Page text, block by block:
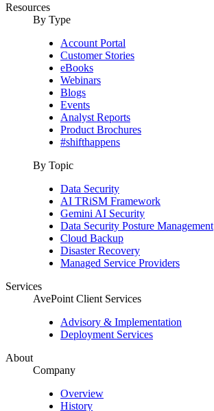
Resources
By Type
Account Portal
Customer Stories
eBooks
Webinars
Blogs
Events
Analyst Reports
Product Brochures
#shifthappens
By Topic
Data Security
AI TRiSM Framework
Gemini AI Security
Data Security Posture Management
Cloud Backup
Disaster Recovery
Managed Service Providers
Services
AvePoint Client Services
Advisory & Implementation
Deployment Services
About
Company
Overview
History